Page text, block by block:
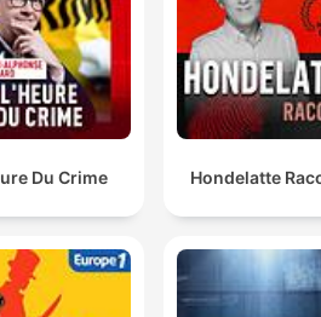
and
cases.-
and
the
societal
Du Crime Hondelatte